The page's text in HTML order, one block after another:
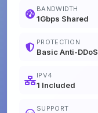
BANDWIDTH
1Gbps Shared
PROTECTION
Basic Anti-DDoS
IPV4
1 Included
SUPPORT